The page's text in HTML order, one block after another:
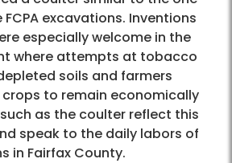
excavations. Inventions
especially welcome in the
where attempts at tobacco
soils and farmers
to remain economically
as the coulter reflect this
speak to the daily labors of
in Fairfax County.